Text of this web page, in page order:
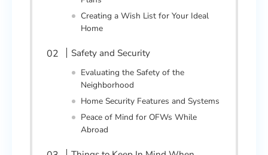
Creating a Wish List for Your Ideal
Home
Safety and Security
Evaluating the Safety of the
Neighborhood
Home Security Features and Systems
Peace of Mind for OFWs While
Abroad